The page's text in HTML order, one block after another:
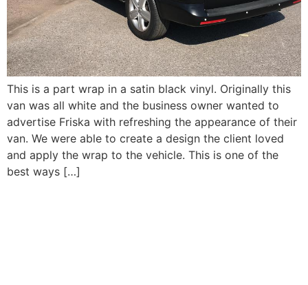
This is a part wrap in a satin black vinyl. Originally this
van was all white and the business owner wanted to
advertise Friska with refreshing the appearance of their
van. We were able to create a design the client loved
and apply the wrap to the vehicle. This is one of the
best ways […]